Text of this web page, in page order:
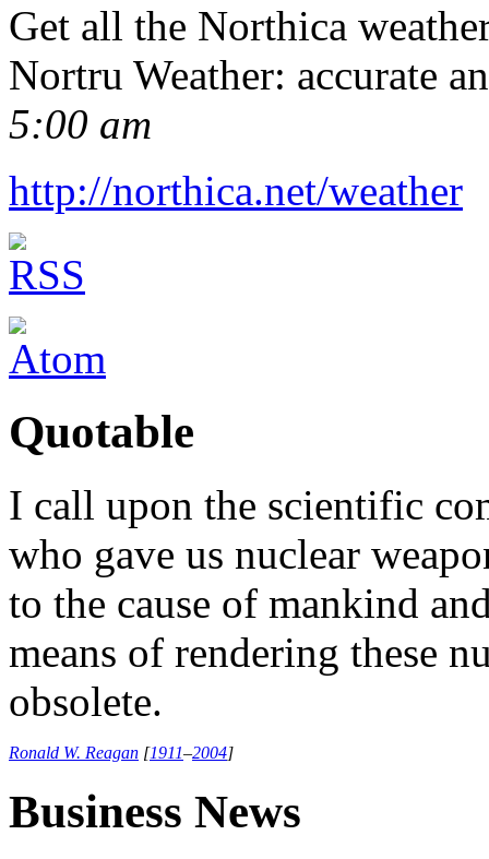
Get all the Northica
Nortru Weather: accurate
5:00 am
http://northica.net/weather
Quotable
I call upon the scientific
who gave us nuclear
to the cause of mankind
means of rendering these
obsolete.
Ronald W. Reagan [1911–2004]
Business News